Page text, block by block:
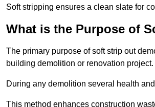
Soft stripping ensures a clean slate for
What is the Purpose of
The primary purpose of soft strip out
building demolition or renovation project.
During any demolition several health
This method enhances construction